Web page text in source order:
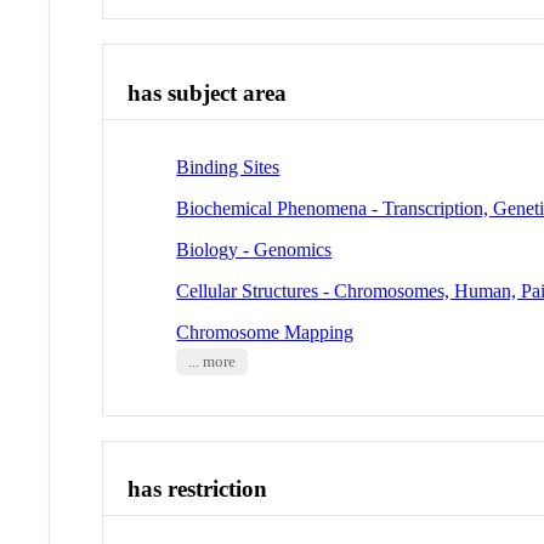
has subject area
Binding Sites
Biochemical Phenomena - Transcription,
Biology - Genomics
Cellular Structures - Chromosomes, Human,
Chromosome Mapping
... more
has restriction